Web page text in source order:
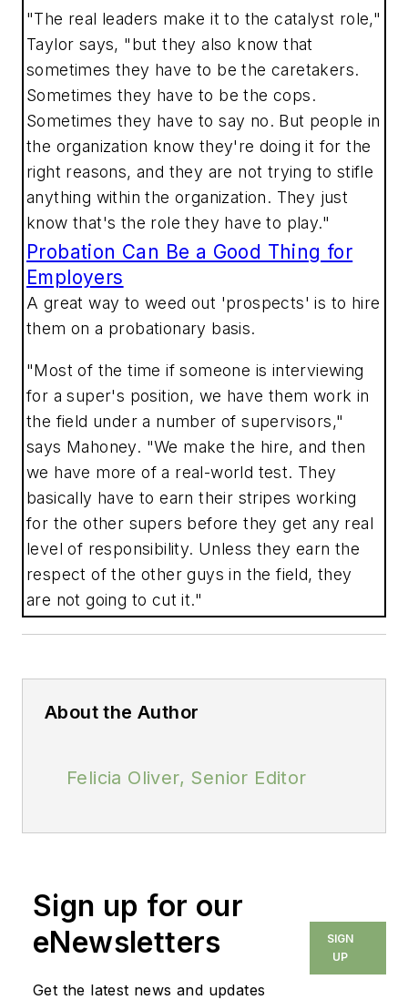
"The real leaders make it to the catalyst role,"
Taylor says, "but they also know that
sometimes they have to be the caretakers.
Sometimes they have to be the cops.
Sometimes they have to say no. But people in
the organization know they're doing it for the
right reasons, and they are not trying to stifle
anything within the organization. They just
know that's the role they have to play."
Probation Can Be a Good Thing for
Employers
A great way to weed out 'prospects' is to hire
them on a probationary basis.
"Most of the time if someone is interviewing
for a super's position, we have them work in
the field under a number of supervisors,"
says Mahoney. "We make the hire, and then
we have more of a real-world test. They
basically have to earn their stripes working
for the other supers before they get any real
level of responsibility. Unless they earn the
respect of the other guys in the field, they
are not going to cut it."
About the Author
Felicia Oliver, Senior Editor
Sign up for our
eNewsletters
Get the latest news and updates
SIGN
UP